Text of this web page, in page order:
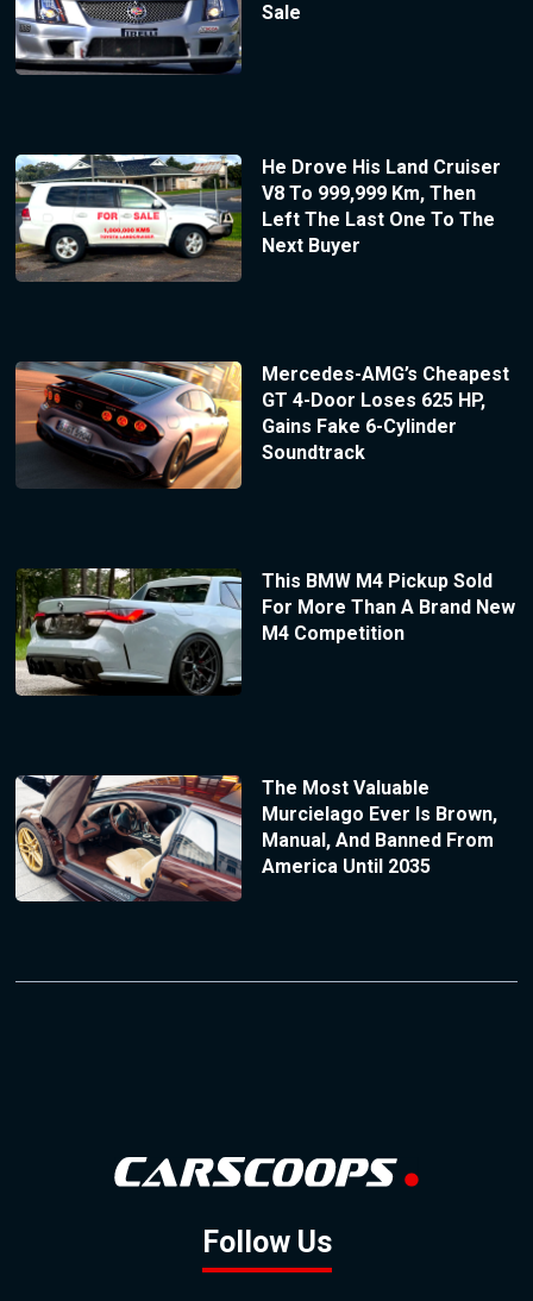
Sale
He Drove His Land Cruiser
V8 To 999,999 Km, Then
Left The Last One To The
Next Buyer
Mercedes-AMG’s Cheapest
GT 4-Door Loses 625 HP,
Gains Fake 6-Cylinder
Soundtrack
This BMW M4 Pickup Sold
For More Than A Brand New
M4 Competition
The Most Valuable
Murcielago Ever Is Brown,
Manual, And Banned From
America Until 2035
Follow Us